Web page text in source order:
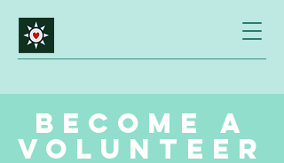
BECOME A
VOLUNTEER